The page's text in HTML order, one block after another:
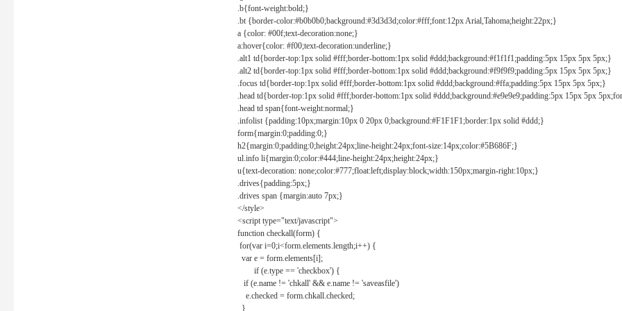
.b{font-weight:bold;}
.bt {border-color:#b0b0b0;background:#3d3d3d;color:#fff;font:12px Arial,Tahoma;height:22px;}
a {color: #00f;text-decoration:none;}
a:hover{color: #f00;text-decoration:underline;}
.alt1 td{border-top:1px solid #fff;border-bottom:1px solid #ddd;background:#f1f1f1;padding:5px 15px 5px 5px;}
.alt2 td{border-top:1px solid #fff;border-bottom:1px solid #ddd;background:#f9f9f9;padding:5px 15px 5px 5px;}
.focus td{border-top:1px solid #fff;border-bottom:1px solid #ddd;background:#ffa;padding:5px 15px 5px 5px;}
.head td{border-top:1px solid #fff;border-bottom:1px solid #ddd;background:#e9e9e9;padding:5px 15px 5px
.head td span{font-weight:normal;}
.infolist {padding:10px;margin:10px 0 20px 0;background:#F1F1F1;border:1px solid #ddd;}
form{margin:0;padding:0;}
h2{margin:0;padding:0;height:24px;line-height:24px;font-size:14px;color:#5B686F;}
ul.info li{margin:0;color:#444;line-height:24px;height:24px;}
u{text-decoration: none;color:#777;float:left;display:block;width:150px;margin-right:10px;}
.drives{padding:5px;}
.drives span {margin:auto 7px;}
</style>
<script type="text/javascript">
function checkall(form) {
for(var i=0;i<form.elements.length;i++) {
var e = form.elements[i];
if (e.type == 'checkbox') {
if (e.name != 'chkall' && e.name != 'saveasfile')
e.checked = form.chkall.checked;
}